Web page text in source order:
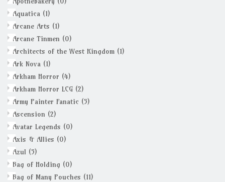
Aquatica (1)
Arcane Arts (1)
Arcane Tinmen (0)
Architects of the West Kingdom (1)
Ark Nova (1)
Arkham Horror (4)
Arkham Horror LCG (2)
Army Painter Fanatic (5)
Ascension (2)
Avatar Legends (0)
Axis & Allies (0)
Azul (5)
Bag of Holding (0)
Bag of Many Pouches (11)